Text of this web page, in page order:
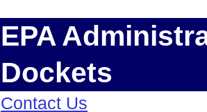
EPA
Dockets
Contact Us